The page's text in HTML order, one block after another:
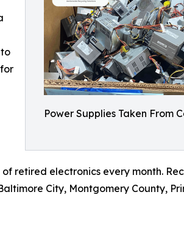
Power Supplies Taken From
retired electronics every month.
City, Montgomery County,